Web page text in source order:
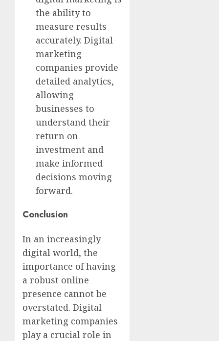
the ability to
measure results
accurately. Digital
marketing
companies provide
detailed analytics,
allowing
businesses to
understand their
return on
investment and
make informed
decisions moving
forward.
Conclusion
In an increasingly
digital world, the
importance of having
a robust online
presence cannot be
overstated. Digital
marketing companies
play a crucial role in